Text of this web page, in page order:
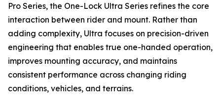
Pro Series, the One-Lock Ultra Series refines the core
interaction between rider and mount. Rather than
adding complexity, Ultra focuses on precision-driven
engineering that enables true one-handed operation,
improves mounting accuracy, and maintains
consistent performance across changing riding
conditions, vehicles, and terrains.